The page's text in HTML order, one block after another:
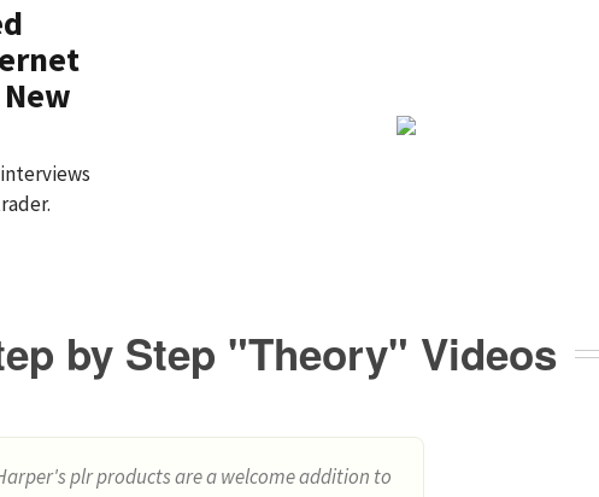
by Step "Theory" Videos
plr products are a welcome addition to